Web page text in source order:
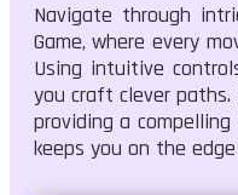
Navigate through
Game, where every
Using intuitive
you craft clever paths.
providing a
keeps you on the